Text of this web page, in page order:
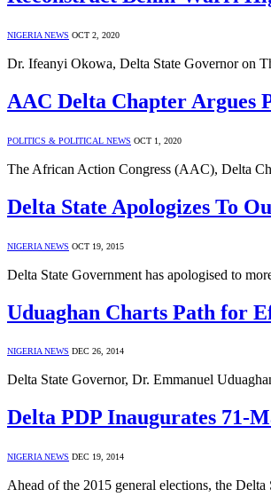
NIGERIA NEWS OCT 2, 2020
Dr. Ifeanyi Okowa, Delta State Governor on
AAC Delta Chapter Argues
POLITICS & POLITICAL NEWS OCT 1, 2020
The African Action Congress (AAC), Delta
Delta State Apologizes To
NIGERIA NEWS OCT 19, 2015
Delta State Government has apologised to
Uduaghan Charts Path for
NIGERIA NEWS DEC 26, 2014
Delta State Governor, Dr. Emmanuel
Delta PDP Inaugurates 71-
NIGERIA NEWS DEC 19, 2014
Ahead of the 2015 general elections, the